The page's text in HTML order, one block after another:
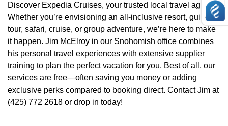
Discover Expedia Cruises, your trusted local travel agency!
Whether you’re envisioning an all-inclusive resort, guided
tour, safari, cruise, or group adventure, we’re here to make
it happen. Jim McElroy in our Snohomish office combines
his personal travel experiences with extensive supplier
training to plan the perfect vacation for you. Best of all, our
services are free—often saving you money or adding
exclusive perks compared to booking direct. Contact Jim at
(425) 772 2618 or drop in today!